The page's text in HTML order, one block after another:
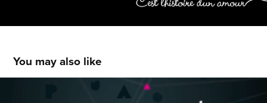
You may also like